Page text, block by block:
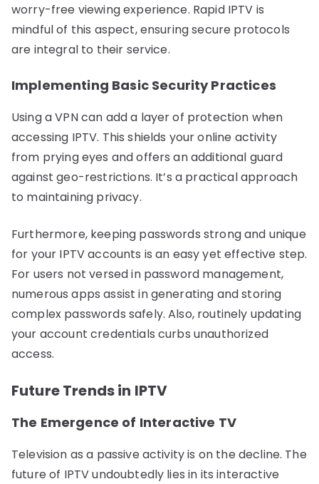
worry-free viewing experience. Rapid IPTV is
mindful of this aspect, ensuring secure protocols
are integral to their service.
Implementing Basic Security Practices
Using a VPN can add a layer of protection when
accessing IPTV. This shields your online activity
from prying eyes and offers an additional guard
against geo-restrictions. It’s a practical approach
to maintaining privacy.
Furthermore, keeping passwords strong and unique
for your IPTV accounts is an easy yet effective step.
For users not versed in password management,
numerous apps assist in generating and storing
complex passwords safely. Also, routinely updating
your account credentials curbs unauthorized
access.
Future Trends in IPTV
The Emergence of Interactive TV
Television as a passive activity is on the decline. The
future of IPTV undoubtedly lies in its interactive